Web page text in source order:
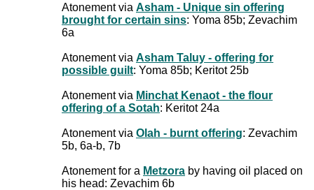
Atonement via Asham - Unique sin offering
brought for certain sins: Yoma 85b; Zevachim
6a
Atonement via Asham Taluy - offering for
possible guilt: Yoma 85b; Keritot 25b
Atonement via Minchat Kenaot - the flour
offering of a Sotah: Keritot 24a
Atonement via Olah - burnt offering: Zevachim
5b, 6a-b, 7b
Atonement for a Metzora by having oil placed on
his head: Zevachim 6b